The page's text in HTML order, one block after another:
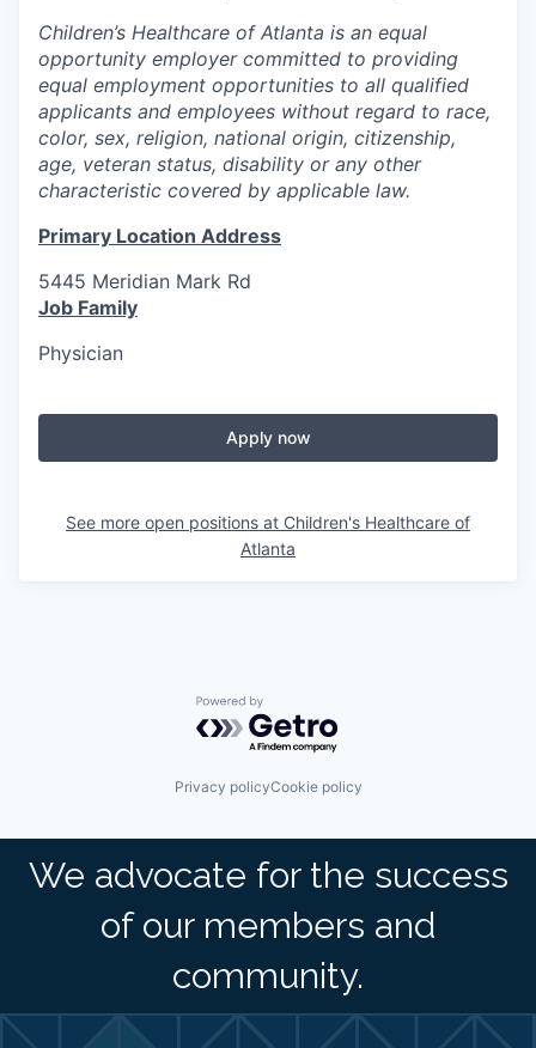
Children’s Healthcare of Atlanta is an equal
opportunity employer committed to providing
equal employment opportunities to all qualified
applicants and employees without regard to race,
color, sex, religion, national origin, citizenship,
age, veteran status, disability or any other
characteristic covered by applicable law.
Primary Location Address
5445 Meridian Mark Rd
Job Family
Physician
Apply now
See more open positions at Children's Healthcare of
Atlanta
Powered by Getro.com
Privacy policyCookie policy
We advocate for the success
of our members and
community.